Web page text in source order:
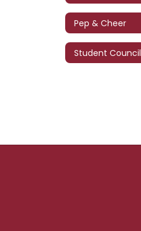
Pep & Cheer
Student Council